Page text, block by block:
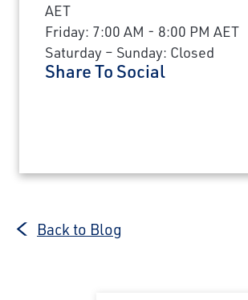
AET
Friday: 7:00 AM - 8:00 PM AET
Saturday – Sunday: Closed
Share To Social
Back to Blog